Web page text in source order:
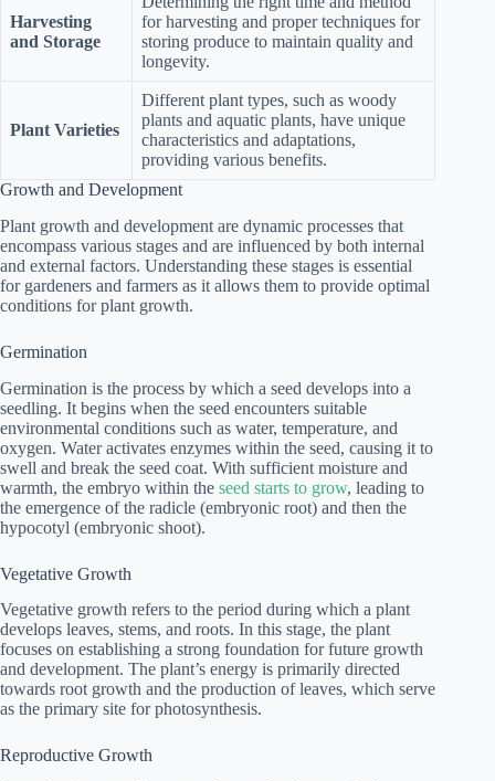
Harvesting
and Storage
for harvesting and proper techniques for
storing produce to maintain quality and
longevity.
Plant Varieties
Different plant types, such as woody
plants and aquatic plants, have unique
characteristics and adaptations,
providing various benefits.
Growth and Development
Plant growth and development are dynamic processes that
encompass various stages and are influenced by both internal
and external factors. Understanding these stages is essential
for gardeners and farmers as it allows them to provide optimal
conditions for plant growth.
Germination
Germination is the process by which a seed develops into a
seedling. It begins when the seed encounters suitable
environmental conditions such as water, temperature, and
oxygen. Water activates enzymes within the seed, causing it to
swell and break the seed coat. With sufficient moisture and
warmth, the embryo within the seed starts to grow, leading to
the emergence of the radicle (embryonic root) and then the
hypocotyl (embryonic shoot).
Vegetative Growth
Vegetative growth refers to the period during which a plant
develops leaves, stems, and roots. In this stage, the plant
focuses on establishing a strong foundation for future growth
and development. The plant’s energy is primarily directed
towards root growth and the production of leaves, which serve
as the primary site for photosynthesis.
Reproductive Growth